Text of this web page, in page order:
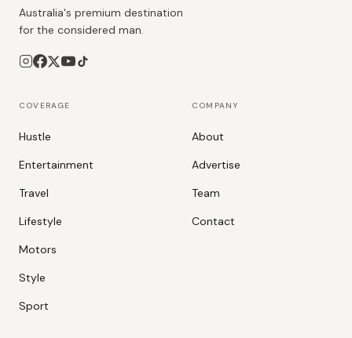
Australia's premium destination
for the considered man.
COVERAGE
Hustle
Entertainment
Travel
Lifestyle
Motors
Style
Sport
COMPANY
About
Advertise
Team
Contact